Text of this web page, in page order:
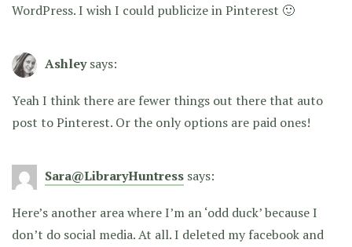
WordPress. I wish I could publicize in Pinterest 🙂
Ashley says:
Yeah I think there are fewer things out there that auto
post to Pinterest. Or the only options are paid ones!
Sara@LibraryHuntress says:
Here’s another area where I’m an ‘odd duck’ because I
don’t do social media. At all. I deleted my facebook and